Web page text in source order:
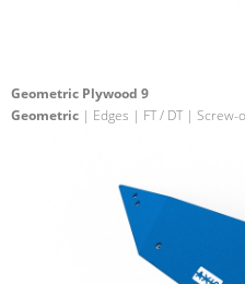
Geometric Plywood 9
Geometric | Edges | FT / DT | Screw-